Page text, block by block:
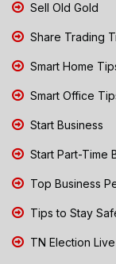
Sell Old Gold
Share Trading
Smart Home
Smart Office
Start Business
Start Part-Time
Top Business
Tips to Stay
TN Election